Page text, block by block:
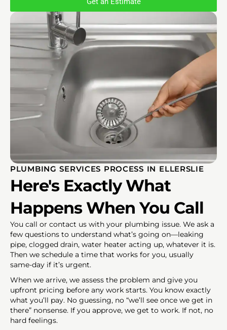
PLUMBING SERVICES PROCESS IN ELLERSLIE
Here's Exactly What
Happens When You Call
You call or contact us with your plumbing issue. We ask a
few questions to understand what’s going on—leaking
pipe, clogged drain, water heater acting up, whatever it is.
Then we schedule a time that works for you, usually
same-day if it’s urgent.
When we arrive, we assess the problem and give you
upfront pricing before any work starts. You know exactly
what you’ll pay. No guessing, no “we’ll see once we get in
there” nonsense. If you approve, we get to work. If not, no
hard feelings.